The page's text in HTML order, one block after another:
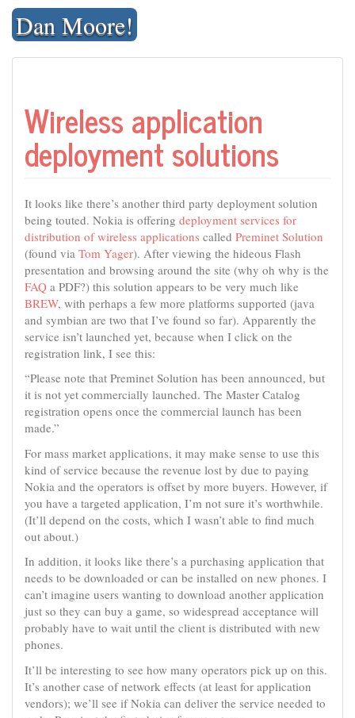
Skip
contentDan Moore!
Wireless application
deployment solutions
It looks like there’s another third party deployment solution
being touted. Nokia is offering deployment services for
distribution of wireless applications called Preminet Solution
(found via Tom Yager). After viewing the hideous Flash
presentation and browsing around the site (why oh why is the
FAQ a PDF?) this solution appears to be very much like
BREW, with perhaps a few more platforms supported (java
and symbian are two that I’ve found so far). Apparently the
service isn’t launched yet, because when I click on the
registration link, I see this:
“Please note that Preminet Solution has been announced, but
it is not yet commercially launched. The Master Catalog
registration opens once the commercial launch has been
made.”
For mass market applications, it may make sense to use this
kind of service because the revenue lost by due to paying
Nokia and the operators is offset by more buyers. However, if
you have a targeted application, I’m not sure it’s worthwhile.
(It’ll depend on the costs, which I wasn’t able to find much
out about.)
In addition, it looks like there’s a purchasing application that
needs to be downloaded or can be installed on new phones. I
can’t imagine users wanting to download another application
just so they can buy a game, so widespread acceptance will
probably have to wait until the client is distributed with new
phones.
It’ll be interesting to see how many operators pick up on this.
It’s another case of network effects (at least for application
vendors); we’ll see if Nokia can deliver the service needed to